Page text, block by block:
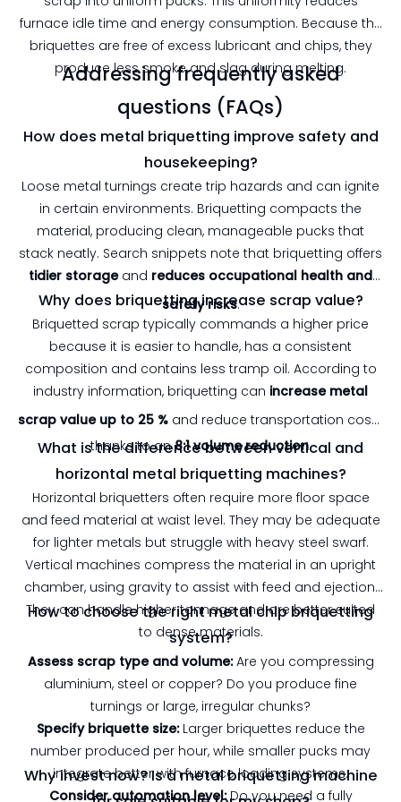
furnace idle time and energy consumption. Because the
briquettes are free of excess lubricant and chips, they
produce less smoke and slag during melting.
Addressing frequently asked
questions (FAQs)
How does metal briquetting improve safety and
housekeeping?
Loose metal turnings create trip hazards and can ignite
in certain environments. Briquetting compacts the
material, producing clean, manageable pucks that
stack neatly. Search snippets note that briquetting offers
tidier storageand reduces occupational health and
safety risks.
Why does briquetting increase scrap value?
Briquetted scrap typically commands a higher price
because it is easier to handle, has a consistent
composition and contains less tramp oil. According to
industry information, briquetting can increase metal
scrap value up to 25 % and reduce transportation costs
thanks to an8:1 volume reduction.
What is the difference between vertical and
horizontal metal briquetting machines?
Horizontal briquetters often require more floor space
and feed material at waist level. They may be adequate
for lighter metals but struggle with heavy steel swarf.
Vertical machines compress the material in an upright
chamber, using gravity to assist with feed and ejection.
They can handle higher tonnage and are better suited
to dense materials.
How to choose the right metal chip briquetting
system?
Assess scrap type and volume:Are you compressing
aluminium, steel or copper? Do you produce fine
turnings or large, irregular chunks?
Specify briquette size:Larger briquettes reduce the
number produced per hour, while smaller pucks may
integrate better with furnace loading systems.
Consider automation level:Do you need a fully
Why invest now? Is a metal briquetting machine